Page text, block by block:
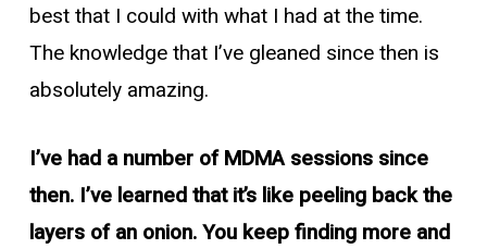
best that I could with what I had at the time.
The knowledge that I’ve gleaned since then is
absolutely amazing.
I’ve had a number of MDMA sessions since
then. I’ve learned that it’s like peeling back the
layers of an onion. You keep finding more and